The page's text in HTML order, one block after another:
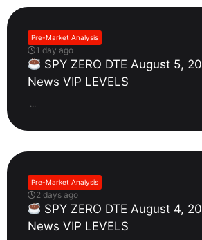
Pre-Market Analysis
1 day ago
SPY ZERO DTE August 5,
News VIP LEVELS
...
Pre-Market Analysis
2 days ago
SPY ZERO DTE August 4,
News VIP LEVELS